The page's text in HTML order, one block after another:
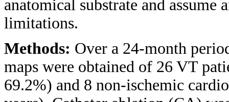
anatomical substrate and
limitations.
Methods: Over a 24-month
maps were obtained of 26 VT
69.2%) and 8 non-ischemic